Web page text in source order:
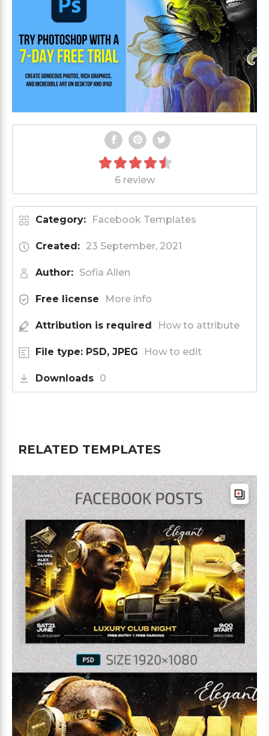
6 review
Category: Facebook Templates
Created: 23 September, 2021
Author: Sofia Allen
Free license More info
Attribution is required How to attribute
File type: PSD, JPEG How to edit
Downloads 0
RELATED TEMPLATES